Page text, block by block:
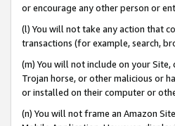
or encourage any other person or
(l) You will not take any action that
transactions (for example, search,
(m) You will not include on your
Trojan horse, or other malicious or
or installed on their computer or
(n) You will not frame an Amazon